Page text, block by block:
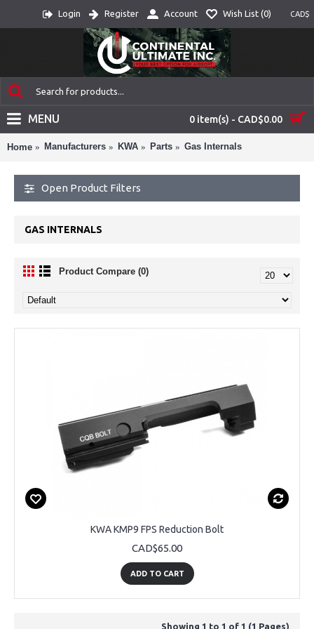
CAD$
Login Register Account Wish List (0)
0 item(s) - CAD$0.00
MENU
Home Manufacturers KWA Parts Gas Internals
Open Product Filters
GAS INTERNALS
Product Compare (0)
KWA KMP9 FPS Reduction Bolt
CAD$65.00
ADD TO CART
Showing 1 to 1 of 1 (1 Pages)